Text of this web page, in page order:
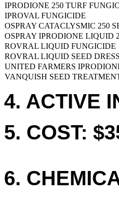
IPRODIONE 250 TURF
IPROVAL FUNGICIDE
OSPRAY CATACLYSMIC 250
OSPRAY IPRODIONE LIQUID
ROVRAL LIQUID FUNGICIDE
ROVRAL LIQUID SEED
UNITED FARMERS
VANQUISH SEED
4. ACTIVE
5. COST:
6.